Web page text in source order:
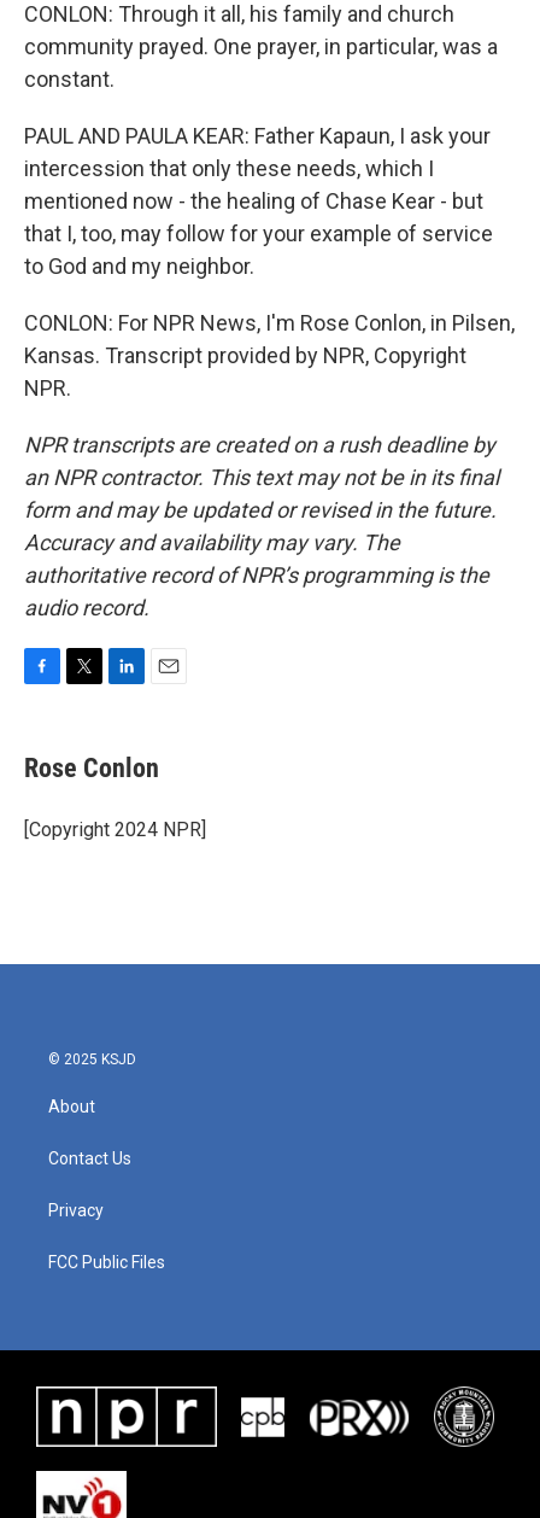
CONLON: Through it all, his family and church
community prayed. One prayer, in particular, was a
constant.
PAUL AND PAULA KEAR: Father Kapaun, I ask your
intercession that only these needs, which I
mentioned now - the healing of Chase Kear - but
that I, too, may follow for your example of service
to God and my neighbor.
CONLON: For NPR News, I'm Rose Conlon, in Pilsen,
Kansas. Transcript provided by NPR, Copyright
NPR.
NPR transcripts are created on a rush deadline by
an NPR contractor. This text may not be in its final
form and may be updated or revised in the future.
Accuracy and availability may vary. The
authoritative record of NPR’s programming is the
audio record.
e
b
o
k
t
t
r
k
e
I
i
l
Rose Conlon
[Copyright 2024 NPR]
© 2025 KSJD
About
Contact Us
Privacy
FCC Public Files